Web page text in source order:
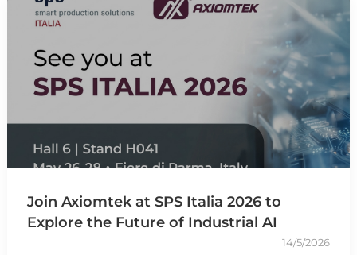
Join Axiomtek at SPS Italia 2026 to
Explore the Future of Industrial AI
14/5/2026